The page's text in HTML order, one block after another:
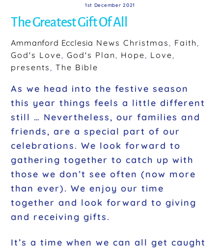
1st December 2021
The Greatest Gift Of All
Ammanford Ecclesia News Christmas Faith
God's Love
,God's Plan Hope Love
presents
,The Bible
As we head into the festive season
this year things feels a little different
still … Nevertheless, our families and
friends, are a special part of our
celebrations. We look forward to
gathering together to catch up with
those we don’t see often (now more
than ever). We enjoy our time
together and look forward to giving
and receiving gifts.
It’s a time when we can all get caught